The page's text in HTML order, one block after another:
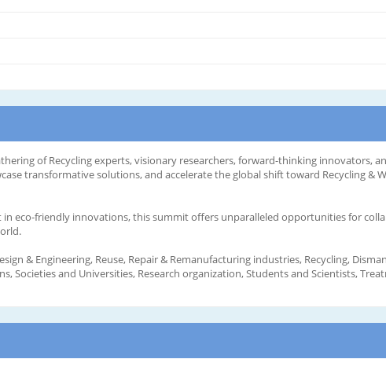
of Recycling experts, visionary researchers, forward-thinking innovators,
transformative solutions, and accelerate the global shift toward Recycling &
eco-friendly innovations, this summit offers unparalleled opportunities for
& Engineering, Reuse, Repair & Remanufacturing industries, Recycling,
Societies and Universities, Research organization, Students and Scientists,